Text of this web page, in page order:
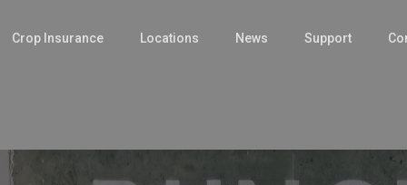
Crop Insurance Locations News Support